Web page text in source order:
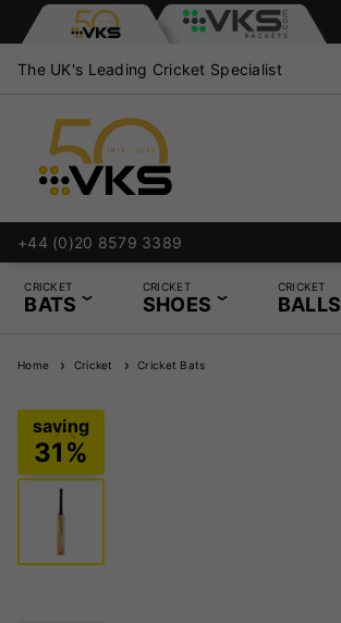
The UK's Leading Cricket Specialist
+44 (0)20 8579 3389
CRICKET
BATS
CRICKET
SHOES
CRICKET
BALLS
Home Cricket Cricket Bats